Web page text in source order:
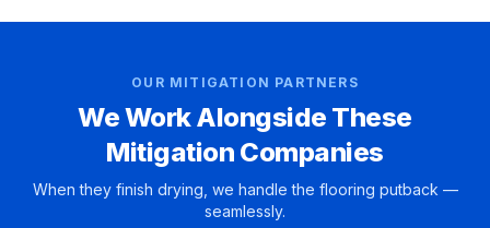
OUR MITIGATION PARTNERS
We Work Alongside These
Mitigation Companies
When they finish drying, we handle the flooring putback —
seamlessly.